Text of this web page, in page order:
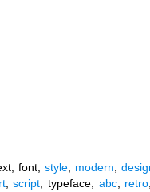
font,style modern ,
,script , typeface, abc, retro